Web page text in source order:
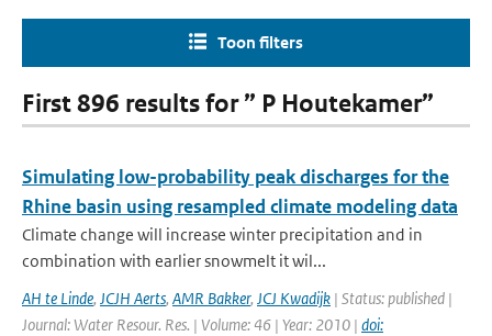
Toon filters
First 896 results for ” P Houtekamer”
Simulating low-probability peak discharges for the
Rhine basin using resampled climate modeling data
Climate change will increase winter precipitation and in
combination with earlier snowmelt it wil...
AH te Linde, JCJH Aerts, AMR Bakker, JCJ Kwadijk | Status: published |
Journal: Water Resour. Res. | Volume: 46 | Year: 2010 | doi: